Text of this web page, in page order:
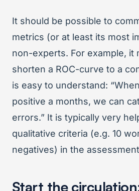
It should be possible to
metrics (or at least its most
non-experts. For example, it
shorten a ROC-curve to a
is easy to understand:
positive a months, we can
errors.” It is typically very
qualitative criteria (e.g. 10
negatives) in the
Start the